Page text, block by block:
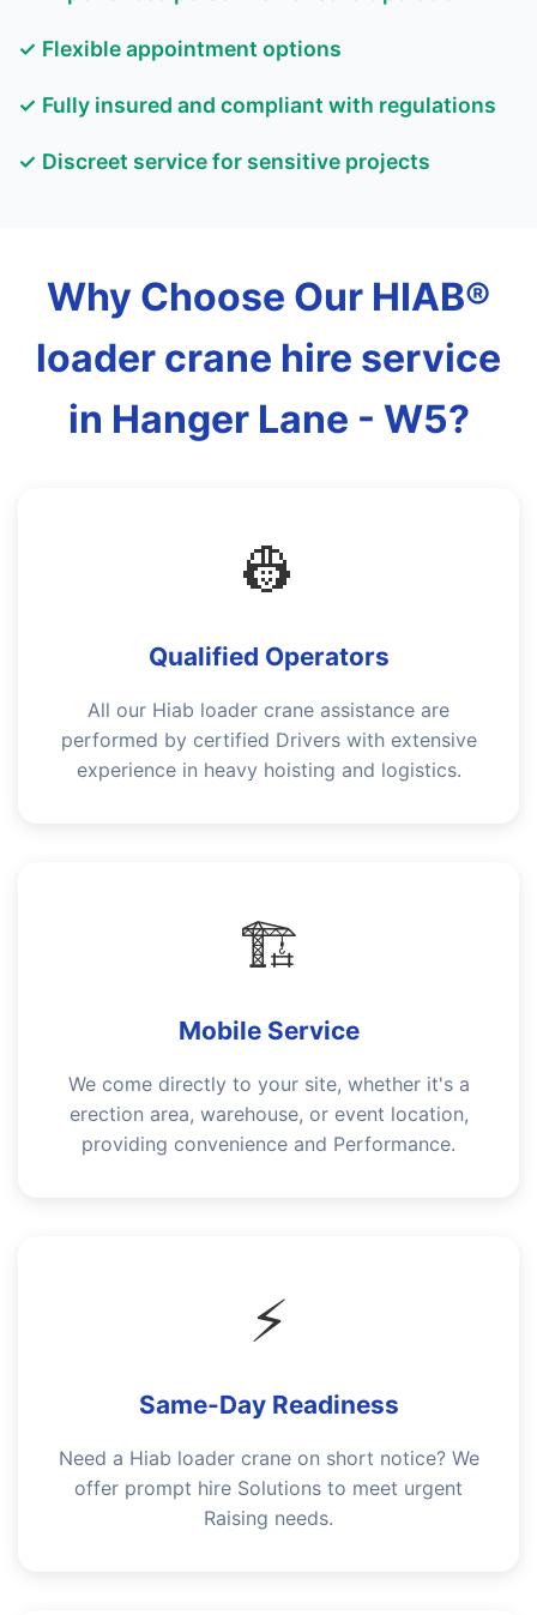
✓ Flexible appointment options
✓ Fully insured and compliant with regulations
✓ Discreet service for sensitive projects
Why Choose Our HIAB®
loader crane hire service
in Hanger Lane - W5?
👷
Qualified Operators
All our Hiab loader crane assistance are
performed by certified Drivers with extensive
experience in heavy hoisting and logistics.
🏗️
Mobile Service
We come directly to your site, whether it's a
erection area, warehouse, or event location,
providing convenience and Performance.
⚡
Same-Day Readiness
Need a Hiab loader crane on short notice? We
offer prompt hire Solutions to meet urgent
Raising needs.